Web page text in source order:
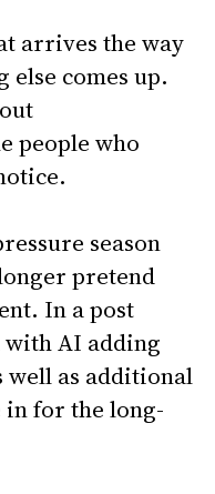
arrives the way
comes up.
people who
season
pretend
In a post
AI adding
as additional
in for the long-